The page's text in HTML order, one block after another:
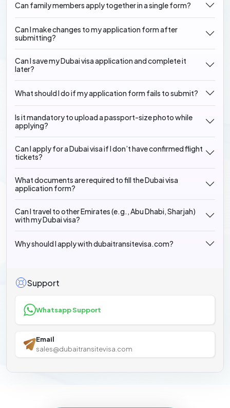
Can family members apply together in a single form?
Can I make changes to my application form after
submitting?
Can I save my Dubai visa application and complete it
later?
What should I do if my application form fails to submit?
Is it mandatory to upload a passport-size photo while
applying?
Can I apply for a Dubai visa if I don’t have confirmed flight
tickets?
What documents are required to fill the Dubai visa
application form?
Can I travel to other Emirates (e.g., Abu Dhabi, Sharjah)
with my Dubai visa?
Why should I apply with dubaitransitevisa.com?
Support
Whatsapp Support
Email
sales@dubaitransitevisa.com